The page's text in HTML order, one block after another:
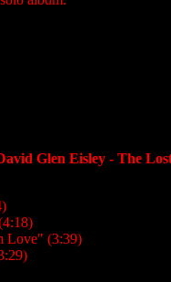
Glen Eisley - The
Love" (3:39)